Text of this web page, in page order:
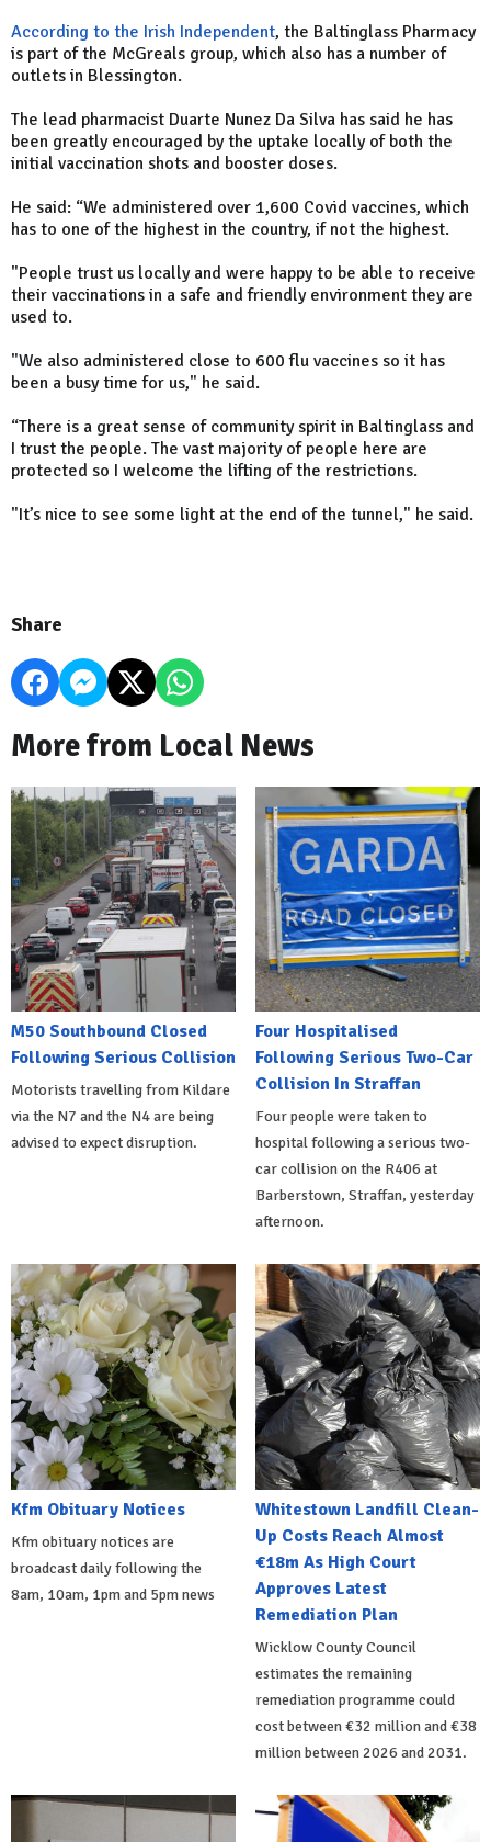
According to the Irish Independent, the Baltinglass Pharmacy
is part of the McGreals group, which also has a number of
outlets in Blessington.
The lead pharmacist Duarte Nunez Da Silva has said he has
been greatly encouraged by the uptake locally of both the
initial vaccination shots and booster doses.
He said: “We administered over 1,600 Covid vaccines, which
has to one of the highest in the country, if not the highest.
"People trust us locally and were happy to be able to receive
their vaccinations in a safe and friendly environment they are
used to.
"We also administered close to 600 flu vaccines so it has
been a busy time for us," he said.
“There is a great sense of community spirit in Baltinglass and
I trust the people. The vast majority of people here are
protected so I welcome the lifting of the restrictions.
"It’s nice to see some light at the end of the tunnel," he said.
Share
More from Local News
M50 Southbound Closed
Following Serious Collision
Motorists travelling from Kildare
via the N7 and the N4 are being
advised to expect disruption.
Four Hospitalised
Following Serious Two-Car
Collision In Straffan
Four people were taken to
hospital following a serious two-
car collision on the R406 at
Barberstown, Straffan, yesterday
afternoon.
Kfm Obituary Notices
Kfm obituary notices are
broadcast daily following the
8am, 10am, 1pm and 5pm news
Whitestown Landfill Clean-
Up Costs Reach Almost
€18m As High Court
Approves Latest
Remediation Plan
Wicklow County Council
estimates the remaining
remediation programme could
cost between €32 million and €38
million between 2026 and 2031.